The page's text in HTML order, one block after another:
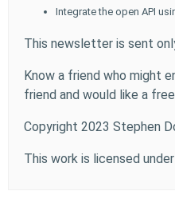
Integrate the open API
This newsletter is sent
Know a friend who might
friend and would like a
Copyright 2023 Stephen
This work is licensed